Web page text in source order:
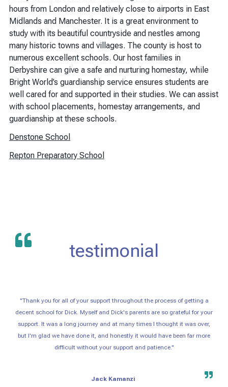
hours from London and relatively close to airports in East
Midlands and Manchester. It is a great environment to
study with its beautiful countryside and nestles among
many historic towns and villages. The county is host to
numerous excellent schools. Our host families in
Derbyshire can give a safe and nurturing homestay, while
Bright World’s guardianship service ensures students are
well cared for and supported in their studies. We can assist
with school placements, homestay arrangements, and
guardianship at these schools.
Denstone School
Repton Preparatory School
testimonial
"Thank you for all of your support throughout the process of getting a
decent school for Dick. Myself and Dick's parents are so grateful for your
support. It was a long journey and at many times I thought it was over,
but I'm glad we have done it, and honestly it would have been far more
difficult without your support and patience."
Jack Kamanzi